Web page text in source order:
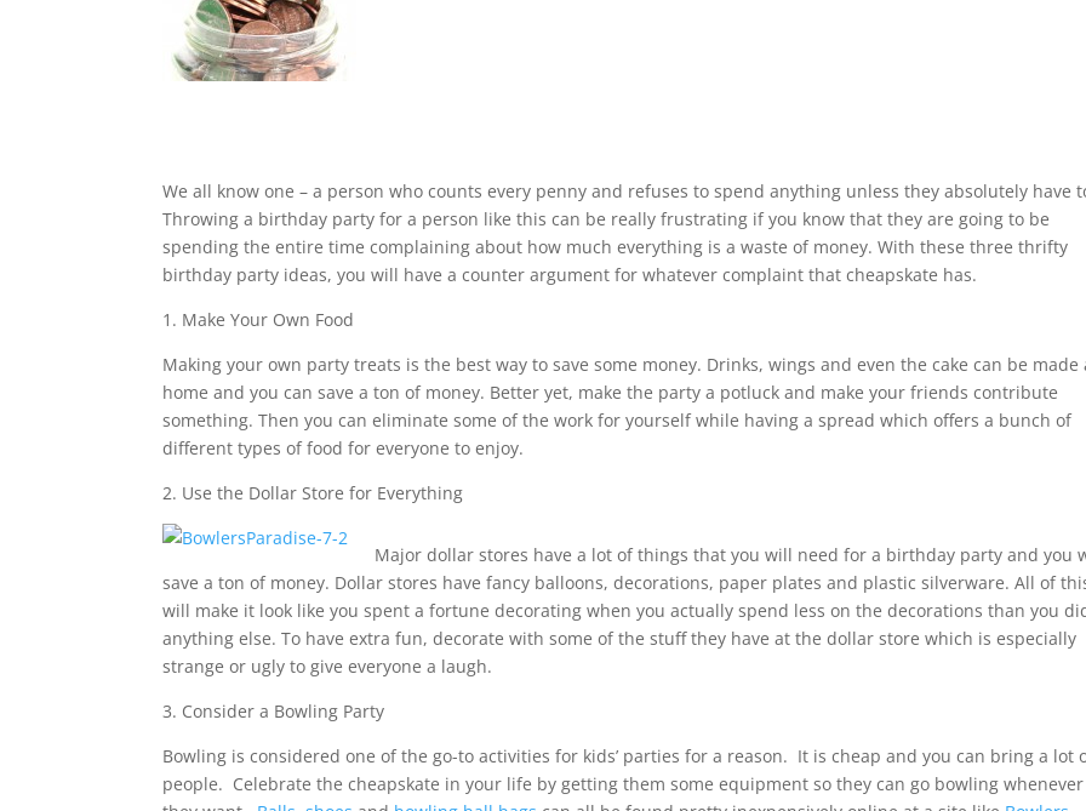
We all know one – a person who counts every penny and refuses to spend anything unless they absolutely have
Throwing a birthday party for a person like this can be really frustrating if you know that they are going to be
spending the entire time complaining about how much everything is a waste of money. With these three thrifty
birthday party ideas, you will have a counter argument for whatever complaint that cheapskate has.
1. Make Your Own Food
Making your own party treats is the best way to save some money. Drinks, wings and even the cake can be made
home and you can save a ton of money. Better yet, make the party a potluck and make your friends contribute
something. Then you can eliminate some of the work for yourself while having a spread which offers a bunch of
different types of food for everyone to enjoy.
2. Use the Dollar Store for Everything
Major dollar stores have a lot of things that you will need for a birthday party and you
save a ton of money. Dollar stores have fancy balloons, decorations, paper plates and plastic silverware. All of
will make it look like you spent a fortune decorating when you actually spend less on the decorations than you
anything else. To have extra fun, decorate with some of the stuff they have at the dollar store which is especially
strange or ugly to give everyone a laugh.
3. Consider a Bowling Party
Bowling is considered one of the go-to activities for kids’ parties for a reason. It is cheap and you can bring a lot
people. Celebrate the cheapskate in your life by getting them some equipment so they can go bowling whenever